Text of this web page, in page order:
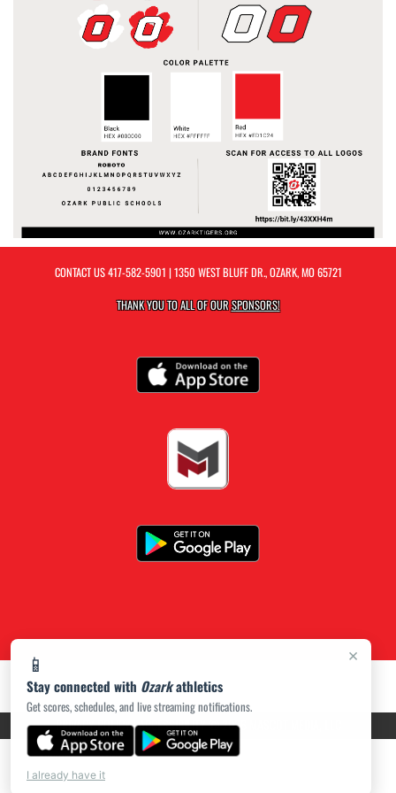
×
📱
Stay connected with Ozarkathletics
Get scores, schedules, and live streaming notifications.
I already have it
CONTACT US417-582-5901 | 1350 WEST BLUFF DR., OZARK, MO 65721
THANK YOU TO ALL OF OURSPONSORS!
PRIVACY POLICY|ACCESSIBILITY© 2026 MASCOT MEDIA, LLC